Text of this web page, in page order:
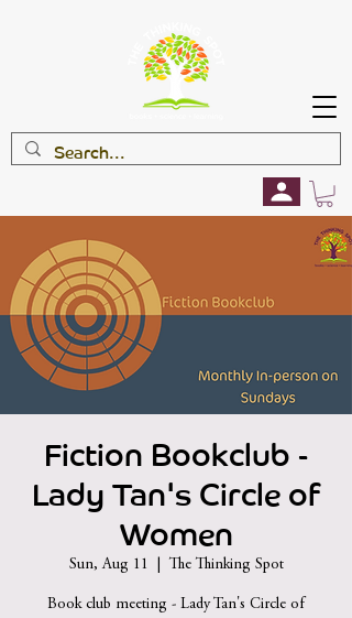
Fiction Bookclub -
Lady Tan's Circle of
Women
Sun, Aug 11
  |
The Thinking Spot
Book club meeting - Lady Tan's Circle of